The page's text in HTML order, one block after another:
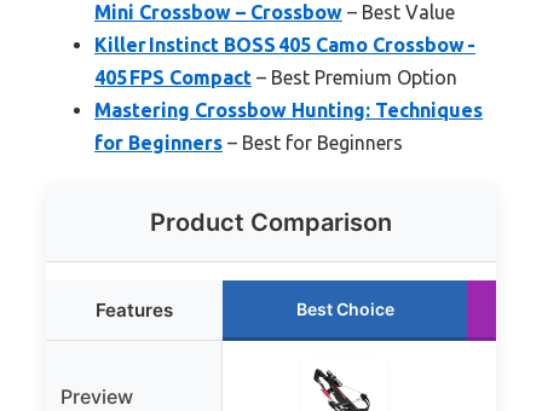
Mini Crossbow – Crossbow – Best Value
Killer Instinct BOSS 405 Camo Crossbow -
405 FPS Compact – Best Premium Option
Mastering Crossbow Hunting: Techniques
for Beginners – Best for Beginners
Product Comparison
Features Best Choice
Preview